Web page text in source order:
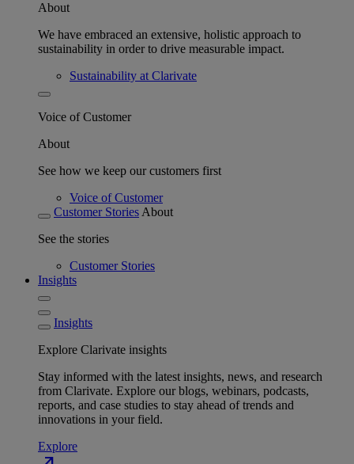
About
We have embraced an extensive, holistic approach to
sustainability in order to drive measurable impact.
Sustainability at Clarivate
Voice of Customer
About
See how we keep our customers first
Voice of Customer
Customer Stories About
See the stories
Customer Stories
Insights
Insights
Explore Clarivate insights
Stay informed with the latest insights, news, and research
from Clarivate. Explore our blogs, webinars, podcasts,
reports, and case studies to stay ahead of trends and
innovations in your field.
Explore